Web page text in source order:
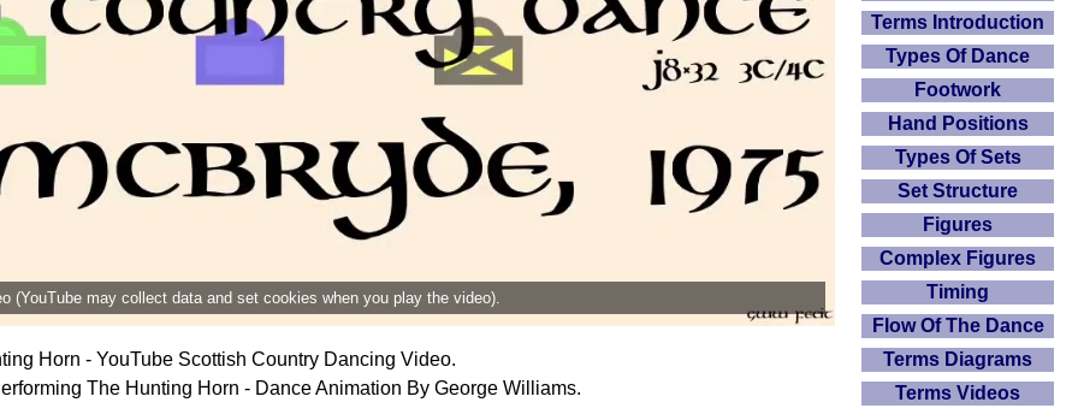
(YouTube may collect data and set cookies when you play the video).
Horn - YouTube Scottish Country Dancing Video.
The Hunting Horn - Dance Animation By George Williams.
Terms Introduction
Types Of Dance
Footwork
Hand Positions
Types Of Sets
Set Structure
Figures
Complex Figures
Timing
Flow Of The Dance
Terms Diagrams
Terms Videos